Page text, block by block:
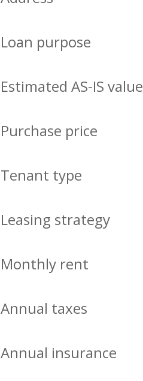
Loan purpose
Estimated AS-IS value
Purchase price
Tenant type
Leasing strategy
Monthly rent
Annual taxes
Annual insurance